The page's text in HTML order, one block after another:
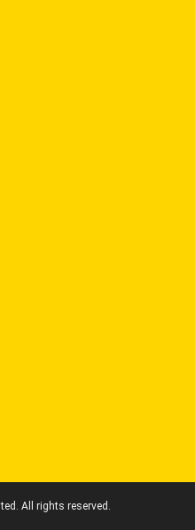
All rights reserved.